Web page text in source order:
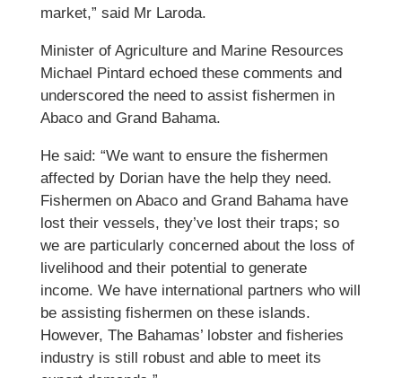
market,” said Mr Laroda.
Minister of Agriculture and Marine Resources
Michael Pintard echoed these comments and
underscored the need to assist fishermen in
Abaco and Grand Bahama.
He said: “We want to ensure the fishermen
affected by Dorian have the help they need.
Fishermen on Abaco and Grand Bahama have
lost their vessels, they’ve lost their traps; so
we are particularly concerned about the loss of
livelihood and their potential to generate
income. We have international partners who will
be assisting fishermen on these islands.
However, The Bahamas’ lobster and fisheries
industry is still robust and able to meet its